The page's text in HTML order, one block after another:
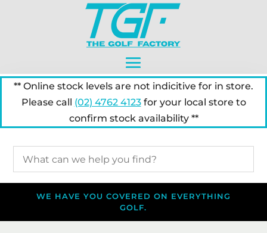
** Online stock levels are not indicitive for in store.
Please call (02) 4762 4123for your local store to
confirm stock availability **
WE HAVE YOU COVERED ON EVERYTHING
GOLF.